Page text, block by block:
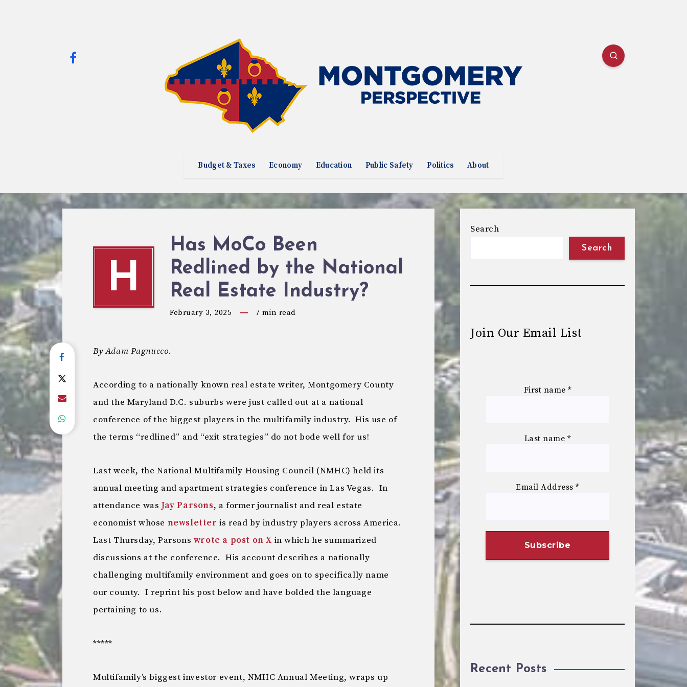
Budget & Taxes Economy Education Public Safety Politics About
H
Has MoCo Been
Redlined by the National
Real Estate Industry?
February 3, 2025 7 min read
By Adam Pagnucco.
According to a nationally known real estate writer, Montgomery County
and the Maryland D.C. suburbs were just called out at a national
conference of the biggest players in the multifamily industry. His use of
the terms “redlined” and “exit strategies” do not bode well for us!
Last week, the National Multifamily Housing Council (NMHC) held its
annual meeting and apartment strategies conference in Las Vegas. In
attendance was Jay Parsons, a former journalist and real estate
economist whose newsletter is read by industry players across America.
Last Thursday, Parsons wrote a post on X in which he summarized
discussions at the conference. His account describes a nationally
challenging multifamily environment and goes on to specifically name
our county. I reprint his post below and have bolded the language
pertaining to us.
*****
Multifamily’s biggest investor event, NMHC Annual Meeting, wraps up
Search
Search
Join Our Email List
First name *
Last name *
Email Address*
Recent Posts